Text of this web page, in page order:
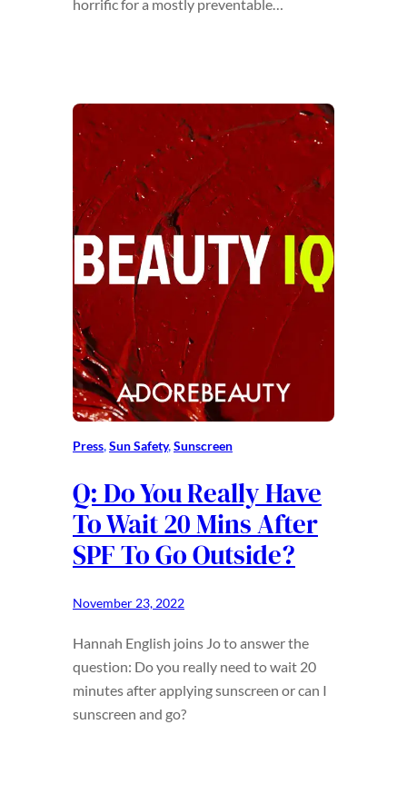
horrific for a mostly preventable…
Press, Sun Safety, Sunscreen
Q: Do You Really Have
To Wait 20 Mins After
SPF To Go Outside?
November 23, 2022
Hannah English joins Jo to answer the
question: Do you really need to wait 20
minutes after applying sunscreen or can I
sunscreen and go?